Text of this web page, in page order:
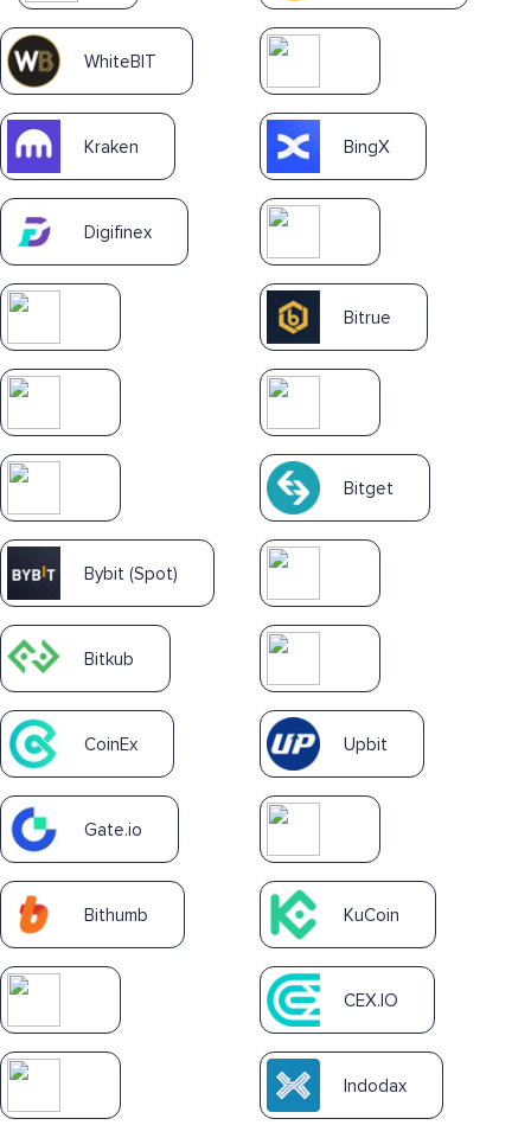
WhiteBIT
Kraken BingX
Digifinex
Bitrue
Bitget
Bybit (Spot)
Bitkub
CoinEx Upbit
Gate.io
Bithumb KuCoin
CEX.IO
Indodax